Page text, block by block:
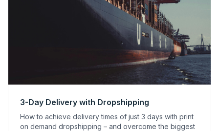
3-Day Delivery with Dropshipping
How to achieve delivery times of just 3 days with print
on demand dropshipping – and overcome the biggest